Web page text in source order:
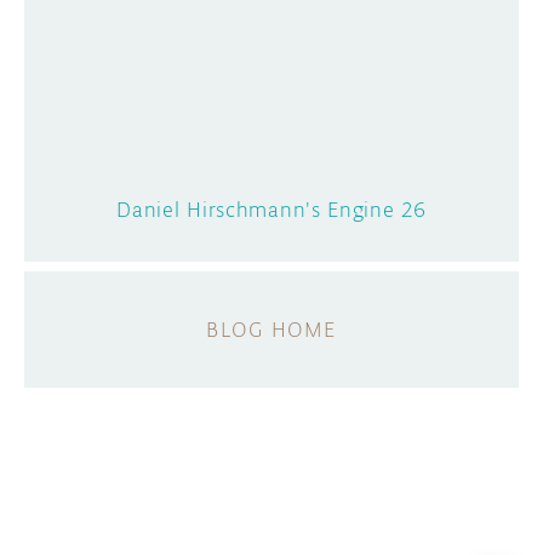
Daniel Hirschmann's Engine 26
BLOG HOME